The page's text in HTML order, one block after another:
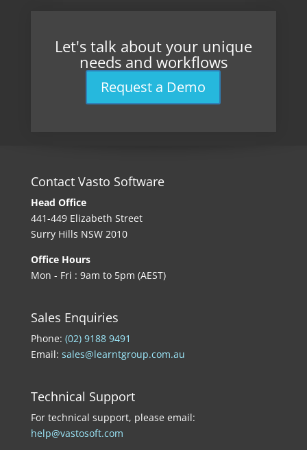
Let's talk about your unique
needs and workflows
Request a Demo
Contact Vasto Software
Head Office
441-449 Elizabeth Street
Surry Hills NSW 2010
Office Hours
Mon - Fri : 9am to 5pm (AEST)
Sales Enquiries
Phone: (02) 9188 9491
Email: sales@learntgroup.com.au
Technical Support
For technical support, please email:
help@vastosoft.com